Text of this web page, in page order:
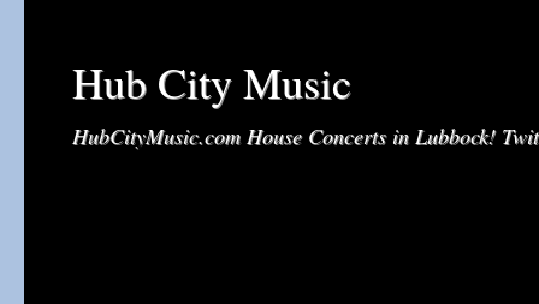
Hub City Music
HubCityMusic.com House Concerts in Lubbock!